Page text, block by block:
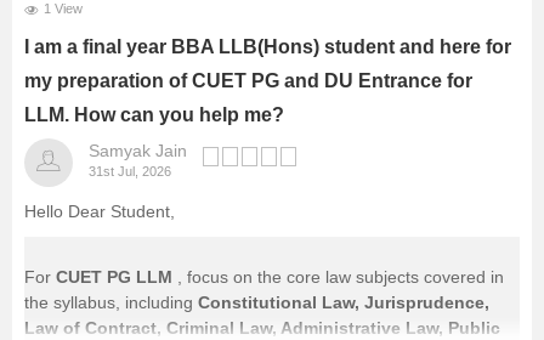
1 View
I am a final year BBA LLB(Hons) student and here for
my preparation of CUET PG and DU Entrance for
LLM. How can you help me?
Samyak Jain
31st Jul, 2026
Hello Dear Student,
For CUET PG LLM
, focus on the core law subjects covered in
the syllabus, including Constitutional Law, Jurisprudence,
Law of Contract, Criminal Law, Administrative Law, Public